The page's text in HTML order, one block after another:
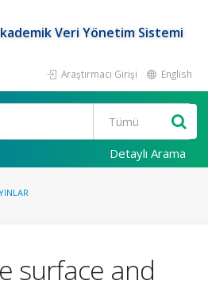
Veri Yönetim Sistemi
Araştırmacı Girişi English
Detaylı Arama
surface and